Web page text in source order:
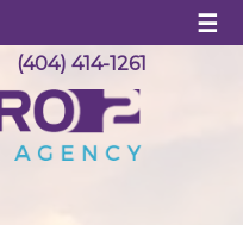
☰
(404) 414-1261